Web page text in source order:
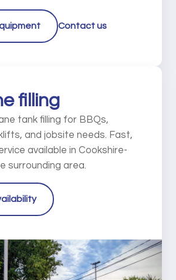
Contact us
filling
tank filling for BBQs,
and jobsite needs. Fast,
available in Cookshire-
surrounding area.